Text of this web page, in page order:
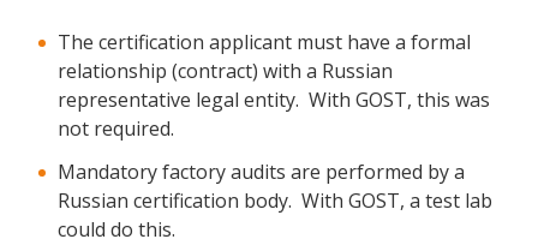
The certification applicant must have a formal
relationship (contract) with a Russian
representative legal entity. With GOST, this was
not required.
Mandatory factory audits are performed by a
Russian certification body. With GOST, a test lab
could do this.